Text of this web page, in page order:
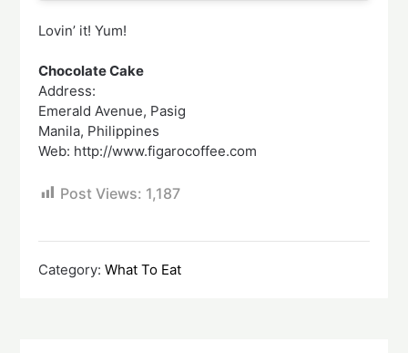
Lovin’ it! Yum!
Chocolate Cake
Address:
Emerald Avenue, Pasig
Manila, Philippines
Web: http://www.figarocoffee.com
Post Views: 1,187
Category:What To Eat